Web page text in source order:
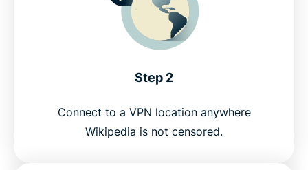
Step 2
Connect to a VPN location anywhere
Wikipedia is not censored.